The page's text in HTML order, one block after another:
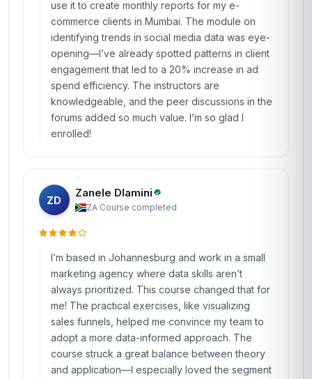
use it to create monthly reports for my e-
commerce clients in Mumbai. The module on
identifying trends in social media data was eye-
opening—I’ve already spotted patterns in client
engagement that led to a 20% increase in ad
spend efficiency. The instructors are
knowledgeable, and the peer discussions in the
forums added so much value. I’m so glad I
enrolled!
ZD
Zanele Dlamini
ZA·Course completed
I’m based in Johannesburg and work in a small
marketing agency where data skills aren’t
always prioritized. This course changed that for
me! The practical exercises, like visualizing
sales funnels, helped me convince my team to
adopt a more data-informed approach. The
course struck a great balance between theory
and application—I especially loved the segment